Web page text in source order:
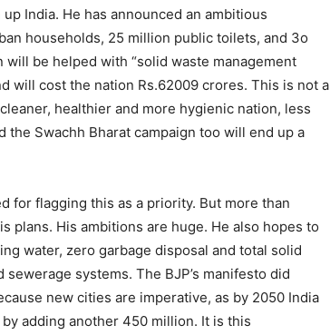
India. He has announced an ambitious
households, 25 million public toilets, and 3o
be helped with “solid waste management
will cost the nation Rs.62009 crores. This is not a
healthier and more hygienic nation, less
the Swachh Bharat campaign too will end up a
for flagging this as a priority. But more than
plans. His ambitions are huge. He also hopes to
water, zero garbage disposal and total solid
systems. The BJP’s manifesto did
new cities are imperative, as by 2050 India
adding another 450 million. It is this